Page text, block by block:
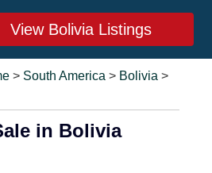
View Bolivia Listings
> South America > Bolivia >
in Bolivia